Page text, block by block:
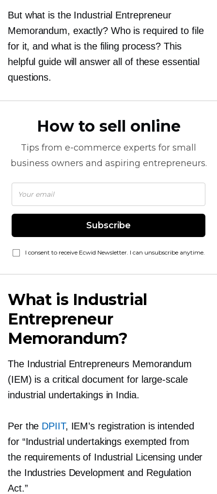
But what is the Industrial Entrepreneur
Memorandum, exactly? Who is required to file
for it, and what is the filing process? This
helpful guide will answer all of these essential
questions.
How to sell online
Tips from e-commerce experts for small
business owners and aspiring entrepreneurs.
Subscribe
I consent to receive Ecwid Newsletter. I can unsubscribe anytime.
What is Industrial
Entrepreneur
Memorandum?
The Industrial Entrepreneurs Memorandum
(IEM) is a critical document for large-scale
industrial undertakings in India.
Per the DPIIT, IEM’s registration is intended
for “Industrial undertakings exempted from
the requirements of Industrial Licensing under
the Industries Development and Regulation
Act.”